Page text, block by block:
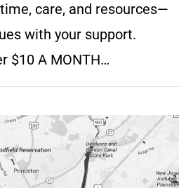
care, and resources—
with your support.
$10 A MONTH…